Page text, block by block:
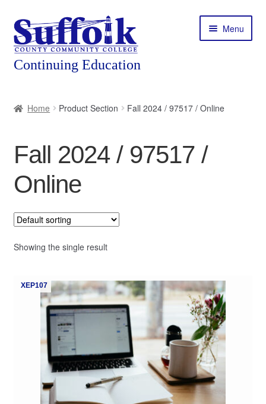
Skip
to
navigation
Skip
to
content
Menu
Courses
Featured Programs
Workforce Training
Contact
My Course List
Home Product Section Fall 2024 / 97517 / Online
Fall 2024 / 97517 /
Online
Showing the single result
XEP107